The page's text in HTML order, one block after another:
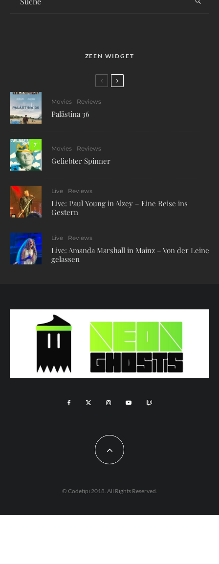
ZEEN WIDGET
Movies Reviews
Palästina 36
7
Movies Reviews
Geliebter Spinner
Live Reviews
Live: Paul Young in Alzey – Eine Reise ins
Gestern
Live Reviews
Live: Amanda Marshall in Mainz – Von der Leine
gelassen
© Codetipi 2018. All Rights Reserved.